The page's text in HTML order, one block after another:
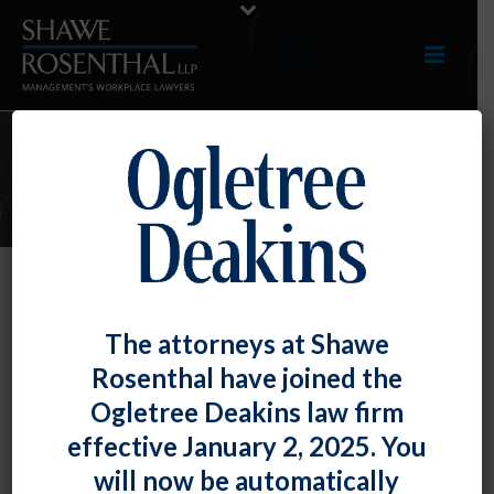
E-UPDATES
Does Not Necessarily Result in
Disability Discrimination
Fiona W. OngPosted
The attorneys at Shawe
Rosenthal have joined the
Ogletree Deakins law firm
effective January 2, 2025. You
will now be automatically